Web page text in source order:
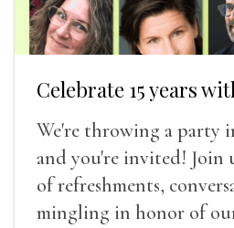
Celebrate 15 years
We're throwing a party
and you're invited! Join
of refreshments,
mingling in honor of